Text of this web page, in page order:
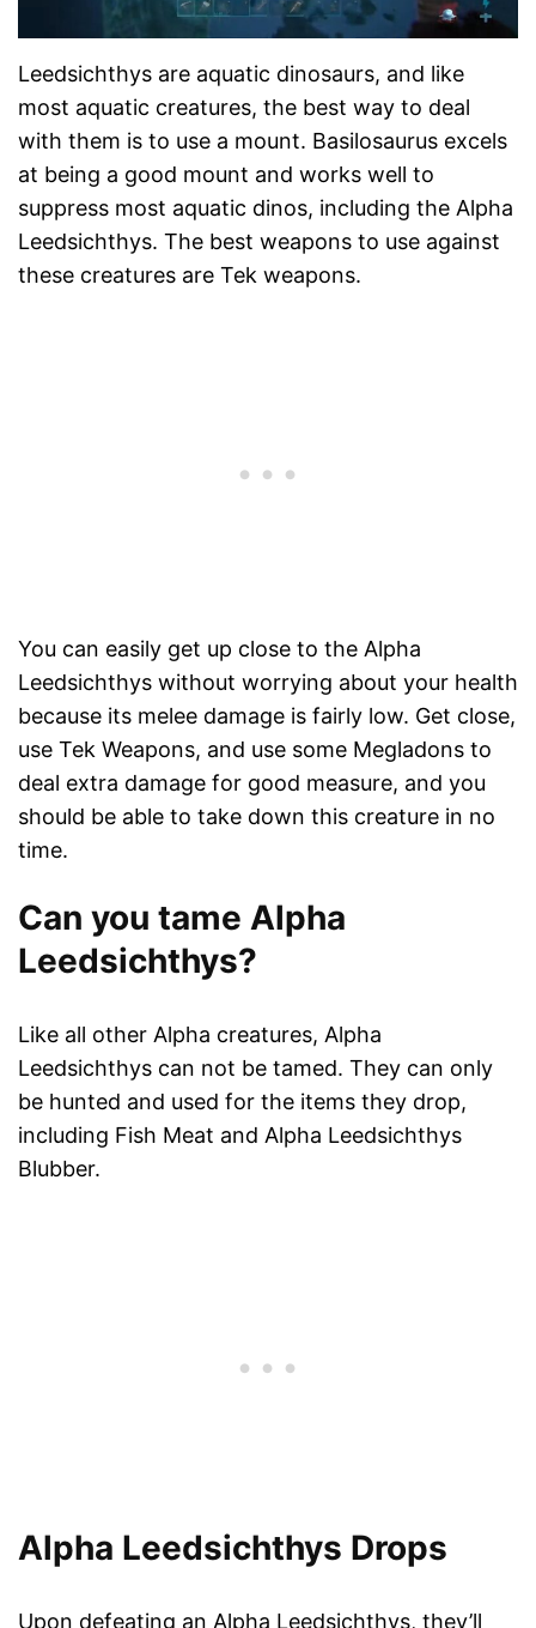
Leedsichthys are aquatic dinosaurs, and like
most aquatic creatures, the best way to deal
with them is to use a mount. Basilosaurus excels
at being a good mount and works well to
suppress most aquatic dinos, including the Alpha
Leedsichthys. The best weapons to use against
these creatures are Tek weapons.
You can easily get up close to the Alpha
Leedsichthys without worrying about your health
because its melee damage is fairly low. Get close,
use Tek Weapons, and use some Megladons to
deal extra damage for good measure, and you
should be able to take down this creature in no
time.
Can you tame Alpha
Leedsichthys?
Like all other Alpha creatures, Alpha
Leedsichthys can not be tamed. They can only
be hunted and used for the items they drop,
including Fish Meat and Alpha Leedsichthys
Blubber.
Alpha Leedsichthys Drops
Upon defeating an Alpha Leedsichthys, they’ll